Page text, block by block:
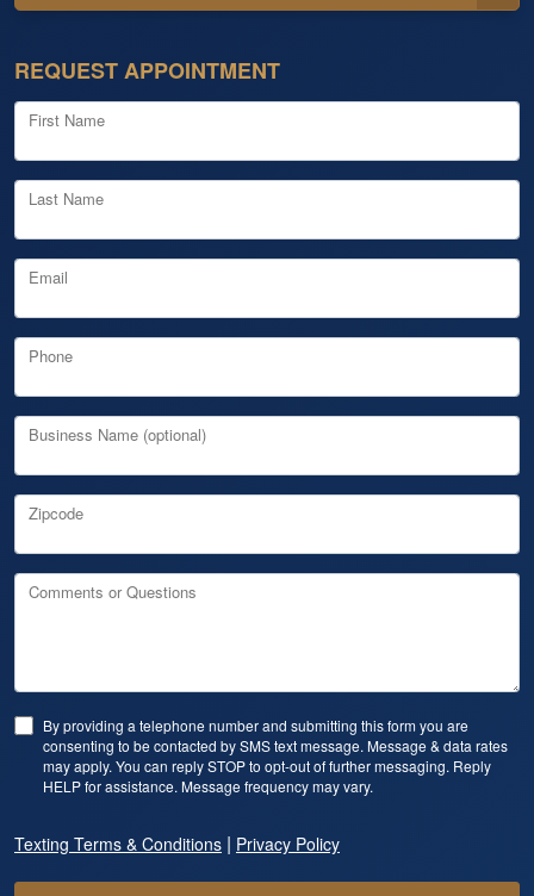
REQUEST APPOINTMENT
First Name
Last Name
Email
Phone
Business Name (optional)
Zipcode
Comments or Questions
By providing a telephone number and submitting this form you are
consenting to be contacted by SMS text message. Message & data rates
may apply. You can reply STOP to opt-out of further messaging. Reply
HELP for assistance. Message frequency may vary.
Texting Terms & Conditions | Privacy Policy